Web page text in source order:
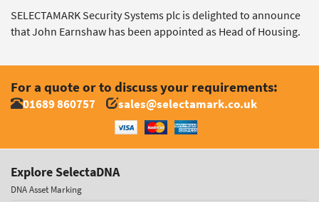
SELECTAMARK Security Systems plc is delighted to announce
that John Earnshaw has been appointed as Head of Housing.
For a quote or to discuss your requirements:
01689 860757 sales@selectamark.co.uk
Explore SelectaDNA
DNA Asset Marking